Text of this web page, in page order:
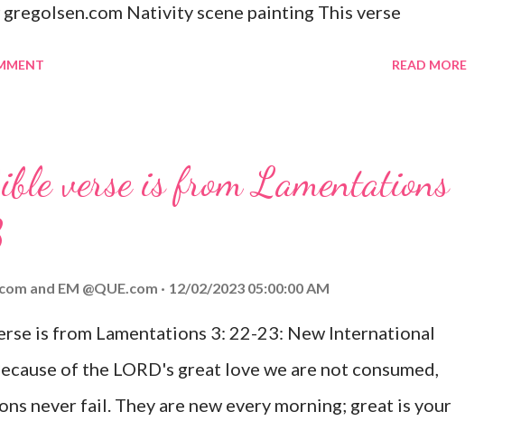
Nativity scene painting This verse
will be on his shoulders. And he will be called
Mighty God, Everlasting Father, Prince of Peace.
believes in him shall not perish but have eternal life.
Entering the house, they saw the child with Mary his
worshiped him. Opening th...
READ MORE
verse is from Lamentations
and EM @QUE.com 12/02/2023 05:00:00 AM
is from Lamentations 3: 22-23: New International
of the LORD's great love we are not consumed,
never fail. They are new every morning; great is your